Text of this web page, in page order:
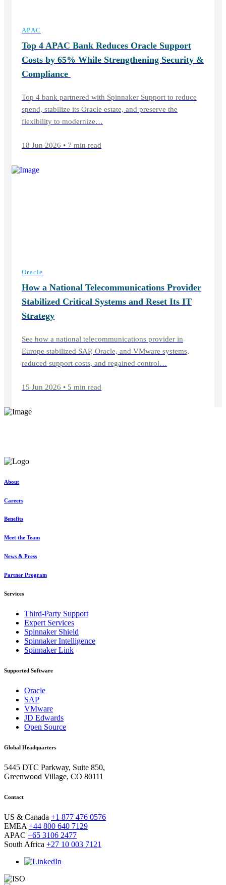
APAC
Top 4 APAC Bank Reduces Oracle Support
Costs by 65% While Strengthening Security &
Compliance
Top 4 bank partnered with Spinnaker Support to reduce
spend, stabilize its Oracle estate, and preserve the
flexibility to modernize…
18 Jun 2026 • 7 min read
Oracle
How a National Telecommunications Provider
Stabilized Critical Systems and Reset Its IT
Strategy
See how a national telecommunications provider in
Europe stabilized SAP, Oracle, and VMware systems,
reduced support costs, and regained control…
15 Jun 2026 • 5 min read
About
Careers
Benefits
Meet the Team
News & Press
Partner Program
Services
Third-Party Support
Expert Services
Spinnaker Shield
Spinnaker Intelligence
Spinnaker Link
Supported Software
Oracle
SAP
VMware
JD Edwards
Open Source
Global Headquarters
5445 DTC Parkway, Suite 850,
Greenwood Village, CO 80111
Contact
US & Canada +1 877 476 0576
EMEA +44 800 640 7129
APAC +65 3106 2477
South Africa +27 10 003 7121